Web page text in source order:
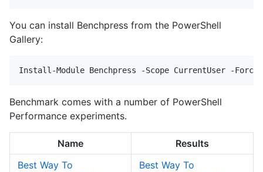
You can install Benchpress from the PowerShell
Gallery:
Benchmark comes with a number of PowerShell
Performance experiments.
Name
Results
Best Way To
Best Way To